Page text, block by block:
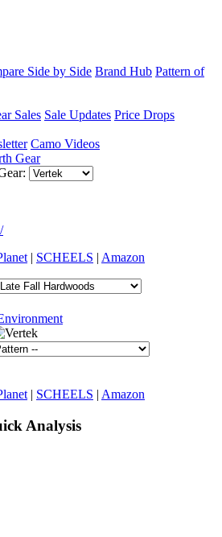
Side by Side Brand Hub Pattern of
Sales Sale Updates Price Drops
Camo Videos
Gear
| SCHEELS | Amazon
| SCHEELS | Amazon
Analysis